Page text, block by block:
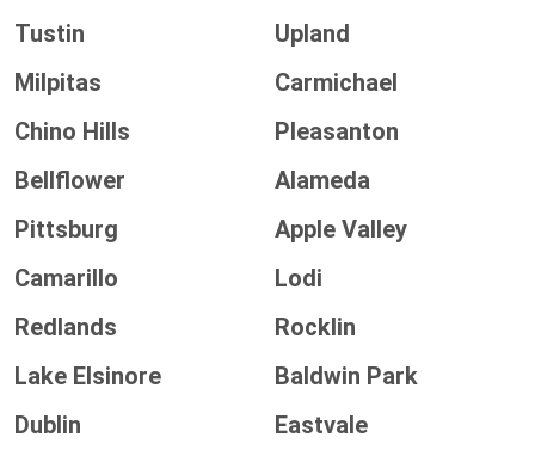
Tustin
Upland
Milpitas
Carmichael
Chino Hills
Pleasanton
Bellflower
Alameda
Pittsburg
Apple Valley
Camarillo
Lodi
Redlands
Rocklin
Lake Elsinore
Baldwin Park
Dublin
Eastvale